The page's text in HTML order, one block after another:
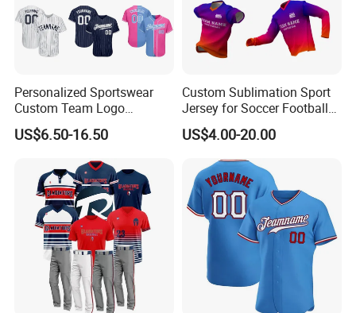
Personalized Sportswear
Custom Team Logo
Breathable Polyester
Baseball Jersey
US$6.50-16.50
Custom Sublimation Sport
Jersey for Soccer Football
Basketball Cycling Fishing
Baseball Rugby Hockey Golf
Archery Quick Dry Polyester
Polo Jerseys Dropshipping
US$4.00-20.00